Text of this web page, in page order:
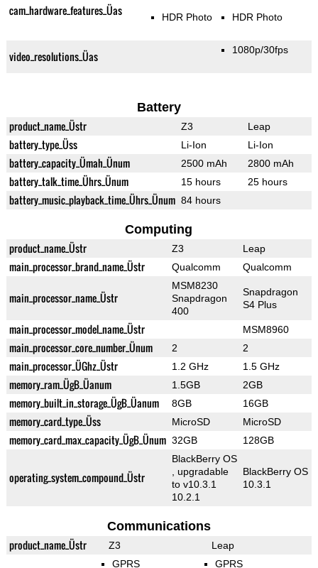
cam_hardware_features_Üas HDR Photo HDR Photo
video_resolutions_Üas 1080p/30fps
Battery
product_name_Üstr Z3 Leap
battery_type_Üss Li-Ion Li-Ion
battery_capacity_Ümah_Ünum 2500 mAh 2800 mAh
battery_talk_time_Ührs_Ünum 15 hours 25 hours
battery_music_playback_time_Ührs_Ünum 84 hours
Computing
product_name_Üstr Z3 Leap
main_processor_brand_name_Üstr Qualcomm Qualcomm
main_processor_name_Üstr
MSM8230
Snapdragon
400
Snapdragon
S4 Plus
main_processor_model_name_Üstr MSM8960
main_processor_core_number_Ünum 2 2
main_processor_ÜGhz_Üstr 1.2 GHz 1.5 GHz
memory_ram_ÜgB_Üanum 1.5GB 2GB
memory_built_in_storage_ÜgB_Üanum 8GB 16GB
memory_card_type_Üss MicroSD MicroSD
memory_card_max_capacity_ÜgB_Ünum 32GB 128GB
operating_system_compound_Üstr
BlackBerry OS
, upgradable
to v10.3.1
10.2.1
BlackBerry OS
10.3.1
Communications
product_name_Üstr Z3 Leap
GPRS GPRS